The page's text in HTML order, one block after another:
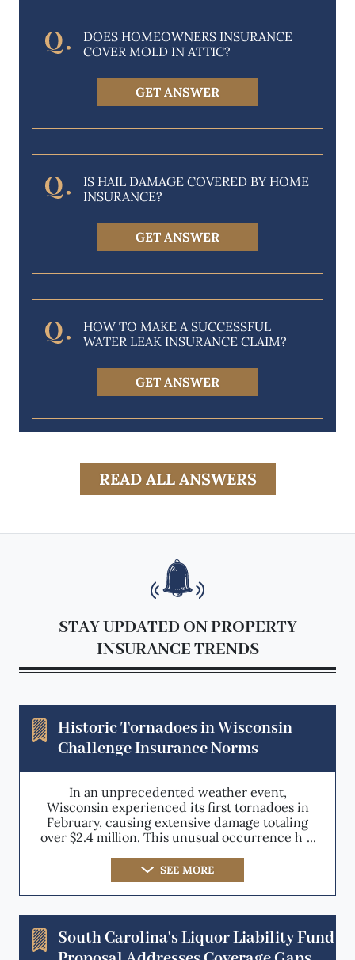
DOES HOMEOWNERS INSURANCE
COVER MOLD IN ATTIC?
GET ANSWER
IS HAIL DAMAGE COVERED BY HOME
INSURANCE?
GET ANSWER
HOW TO MAKE A SUCCESSFUL
WATER LEAK INSURANCE CLAIM?
GET ANSWER
READ ALL ANSWERS
STAY UPDATED ON PROPERTY
INSURANCE TRENDS
Historic Tornadoes in Wisconsin
Challenge Insurance Norms
In an unprecedented weather event,
Wisconsin experienced its first tornadoes in
February, causing extensive damage totaling
over $2.4 million. This unusual occurrence has
prediction models and risk assessment
strategies within the property insurance
sector. The event not only signifies a shift in
climate patterns but also poses significant
consider the increased likelihood of out-of-
SEE MORE
South Carolina's Liquor Liability Fund